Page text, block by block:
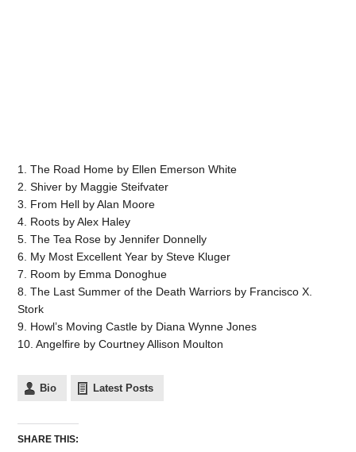
1. The Road Home by Ellen Emerson White
2. Shiver by Maggie Steifvater
3. From Hell by Alan Moore
4. Roots by Alex Haley
5. The Tea Rose by Jennifer Donnelly
6. My Most Excellent Year by Steve Kluger
7. Room by Emma Donoghue
8. The Last Summer of the Death Warriors by Francisco X.
Stork
9. Howl’s Moving Castle by Diana Wynne Jones
10. Angelfire by Courtney Allison Moulton
Bio Latest Posts
SHARE THIS: